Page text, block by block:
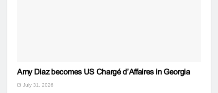
Amy Diaz becomes US Chargé d’Affaires in Georgia
July 31, 2026